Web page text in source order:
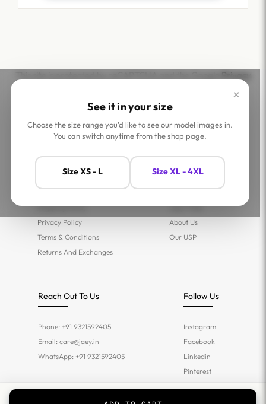
×
See it in your size
Choose the size range you'd like to see our model images in.
You can switch anytime from the shop page.
Size XS - L Size XL - 4XL
Privacy
Contact Us
Shipping Policy
Privacy Policy
Terms & Conditions
Returns And Exchanges
Jaey Tribe
About Us
Our USP
Reach Out To Us
Phone: +91 9321592405
Email:care@jaey.in
WhatsApp: +91 9321592405
Follow Us
Instagram
Facebook
Linkedin
Pinterest